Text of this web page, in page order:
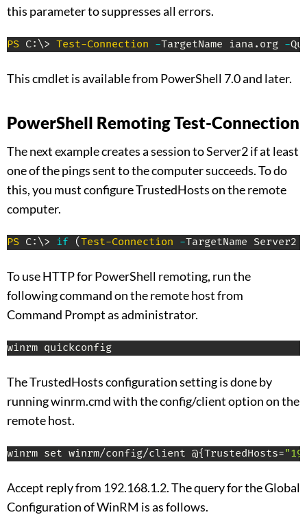
this parameter to suppresses all errors.
PS C:\> Test-Connection -TargetName iana . org -
This cmdlet is available from PowerShell 7.0 and later.
PowerShell Remoting Test-Connection
The next example creates a session to Server2 if at least
one of the pings sent to the computer succeeds. To do
this, you must configure TrustedHosts on the remote
computer.
PS C:\> if (Test-Connection -TargetName Server2
To use HTTP for PowerShell remoting, run the
following command on the remote host from
Command Prompt as administrator.
winrm quickconfig
The TrustedHosts configuration setting is done by
running winrm.cmd with the config/client option on the
remote host.
winrm set winrm/config/client @{TrustedHosts=
Accept reply from 192.168.1.2. The query for the Global
Configuration of WinRM is as follows.